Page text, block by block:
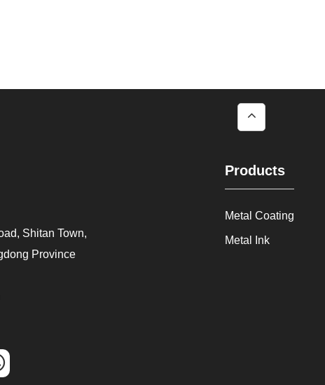
Shitan Town,
Province
Products
Metal Coating
Metal Ink